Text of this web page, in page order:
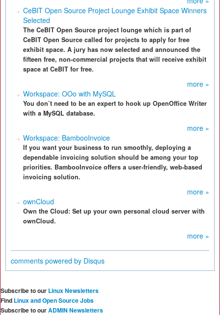
CeBIT Open Source Project Lounge Exhibit Space Winners
Selected
The CeBIT Open Source project lounge which is part of
CeBIT Open Source called for projects to apply for free
exhibit space. A jury has now selected and announced the
fifteen free, non-commercial projects that will receive exhibit
space at CeBIT for free.
more »
Workspace: OOo with MySQL
You don’t need to be an expert to hook up OpenOffice Writer
with a MySQL database.
more »
Workspace: BambooInvoice
If you want your business to run smoothly, deploying a
dependable invoicing solution should be among your top
priorities. BambooInvoice offers a user-friendly, web-based
invoicing solution.
more »
ownCloud
Own the Cloud: Set up your own personal cloud server with
ownCloud.
more »
comments powered by Disqus
Subscribe to our Linux Newsletters
Find Linux and Open Source Jobs
Subscribe to ourADMIN Newsletters